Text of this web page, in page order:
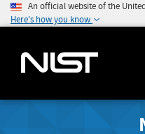
An official website of the
Here's how you know